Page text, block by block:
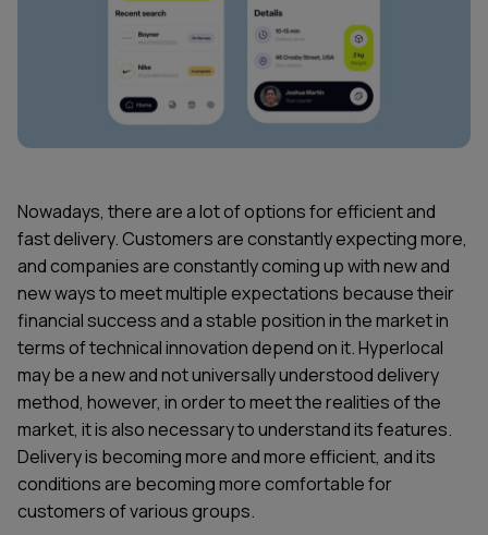
Nowadays, there are a lot of options for efficient and
fast delivery. Customers are constantly expecting more,
and companies are constantly coming up with new and
new ways to meet multiple expectations because their
financial success and a stable position in the market in
terms of technical innovation depend on it. Hyperlocal
may be a new and not universally understood delivery
method, however, in order to meet the realities of the
market, it is also necessary to understand its features.
Delivery is becoming more and more efficient, and its
conditions are becoming more comfortable for
customers of various groups.